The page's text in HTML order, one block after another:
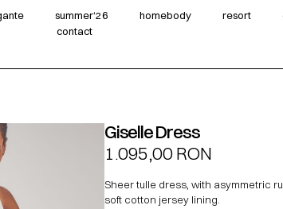
summer‘26 homebody resort
contact
Giselle Dress
1.095,00RON
Sheer tulle dress, with asymmetric
soft cotton jersey lining.